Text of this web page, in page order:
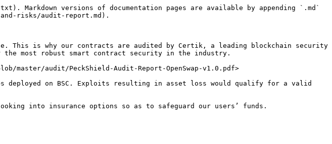
Markdown versions of documentation pages are available by appending `.md`
risks/audit-report.md).
This is why our contracts are audited by Certik, a leading blockchain security
most robust smart contract security in the industry.
master/audit/PeckShield-Audit-Report-OpenSwap-v1.0.pdf>
deployed on BSC. Exploits resulting in asset loss would qualify for a valid
into insurance options so as to safeguard our users’ funds.